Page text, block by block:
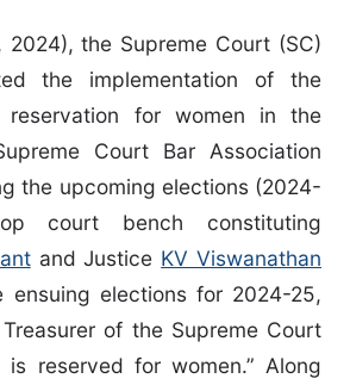
the Supreme Court (SC)
the implementation of the
reservation for women in the
Court Bar Association
the upcoming elections (2024-
court bench constituting
and Justice KV Viswanathan
ensuing elections for 2024-25,
of the Supreme Court
is reserved for women.” Along